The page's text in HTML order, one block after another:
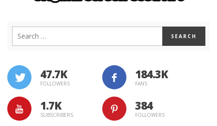
47.7K
FOLLOWERS
184.3K
FANS
1.7K
SUBSCRIBERS
384
FOLLOWERS